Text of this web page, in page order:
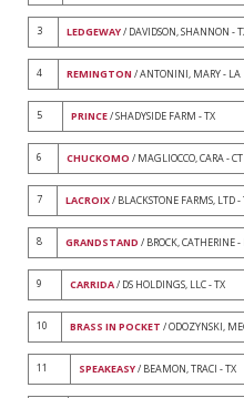
3 LEDGEWAY/ DAVIDSON, SHANNON -
4 REMINGTON / ANTONINI, MARY - LA
5 PRINCE/ SHADYSIDE FARM - TX
6 CHUCKOMO / MAGLIOCCO, CARA - CT
7 LACROIX/ BLACKSTONE FARMS, LTD -
8 GRANDSTAND / BROCK, CATHERINE
9 CARRIDA/ DS HOLDINGS, LLC - TX
10 BRASS IN POCKET / ODOZYNSKI,
11 SPEAKEASY/ BEAMON, TRACI - TX